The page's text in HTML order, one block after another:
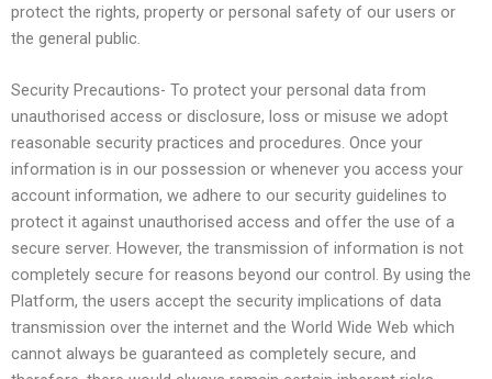
protect the rights, property or personal safety of our users or
the general public.
Security Precautions- To protect your personal data from
unauthorised access or disclosure, loss or misuse we adopt
reasonable security practices and procedures. Once your
information is in our possession or whenever you access your
account information, we adhere to our security guidelines to
protect it against unauthorised access and offer the use of a
secure server. However, the transmission of information is not
completely secure for reasons beyond our control. By using the
Platform, the users accept the security implications of data
transmission over the internet and the World Wide Web which
cannot always be guaranteed as completely secure, and